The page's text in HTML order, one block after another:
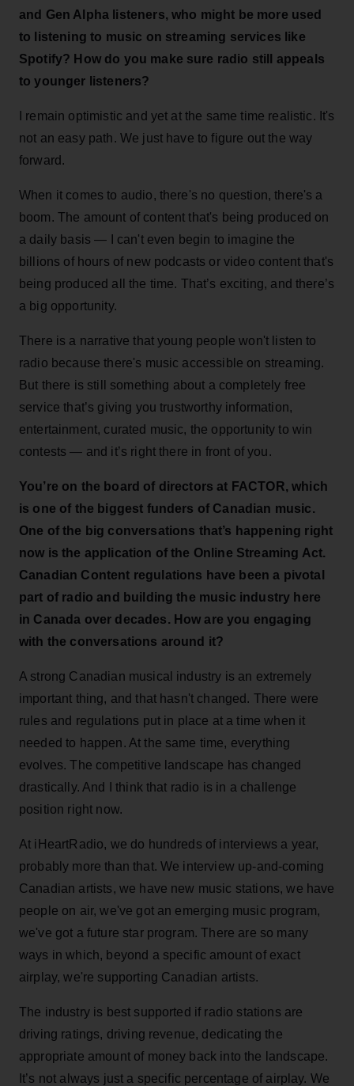
and Gen Alpha listeners, who might be more used
to listening to music on streaming services like
Spotify? How do you make sure radio still appeals
to younger listeners?
I remain optimistic and yet at the same time realistic. It's
not an easy path. We just have to figure out the way
forward.
When it comes to audio, there's no question, there's a
boom. The amount of content that's being produced on
a daily basis — I can't even begin to imagine the
billions of hours of new podcasts or video content that's
being produced all the time. That’s exciting, and there’s
a big opportunity.
There is a narrative that young people won't listen to
radio because there's music accessible on streaming.
But there is still something about a completely free
service that’s giving you trustworthy information,
entertainment, curated music, the opportunity to win
contests — and it’s right there in front of you.
You’re on the board of directors at FACTOR, which
is one of the biggest funders of Canadian music.
One of the big conversations that’s happening right
now is the application of the Online Streaming Act.
Canadian Content regulations have been a pivotal
part of radio and building the music industry here
in Canada over decades. How are you engaging
with the conversations around it?
A strong Canadian musical industry is an extremely
important thing, and that hasn't changed. There were
rules and regulations put in place at a time when it
needed to happen. At the same time, everything
evolves. The competitive landscape has changed
drastically. And I think that radio is in a challenge
position right now.
At iHeartRadio, we do hundreds of interviews a year,
probably more than that. We interview up-and-coming
Canadian artists, we have new music stations, we have
people on air, we've got an emerging music program,
we've got a future star program. There are so many
ways in which, beyond a specific amount of exact
airplay, we're supporting Canadian artists.
The industry is best supported if radio stations are
driving ratings, driving revenue, dedicating the
appropriate amount of money back into the landscape.
It’s not always just a specific percentage of airplay. We